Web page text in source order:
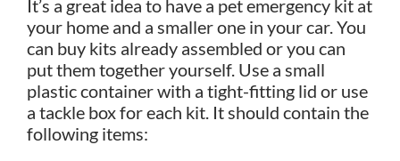
It’s a great idea to have a pet emergency kit at
your home and a smaller one in your car. You
can buy kits already assembled or you can
put them together yourself. Use a small
plastic container with a tight-fitting lid or use
a tackle box for each kit. It should contain the
following items: